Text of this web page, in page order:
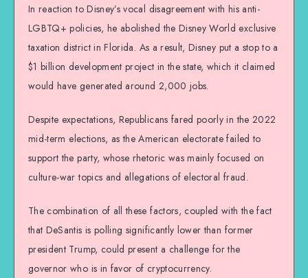
In reaction to Disney’s vocal disagreement with his anti-
LGBTQ+ policies, he abolished the Disney World exclusive
taxation district in Florida. As a result, Disney put a stop to a
$1 billion development project in the state, which it claimed
would have generated around 2,000 jobs.
Despite expectations, Republicans fared poorly in the 2022
mid-term elections, as the American electorate failed to
support the party, whose rhetoric was mainly focused on
culture-war topics and allegations of electoral fraud.
The combination of all these factors, coupled with the fact
that DeSantis is polling significantly lower than former
president Trump, could present a challenge for the
governor who is in favor of cryptocurrency.